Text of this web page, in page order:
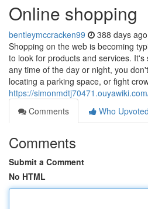
Online shopping
bentleymccracken99 388 days ago
Shopping on the web is becoming
to look for products and services.
any time of the day or night, you
locating a parking space, or fight
https://
Comments
Who Upvoted
Comments
Submit a Comment
No HTML